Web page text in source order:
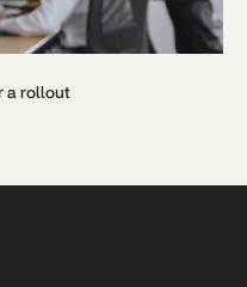
a rollout